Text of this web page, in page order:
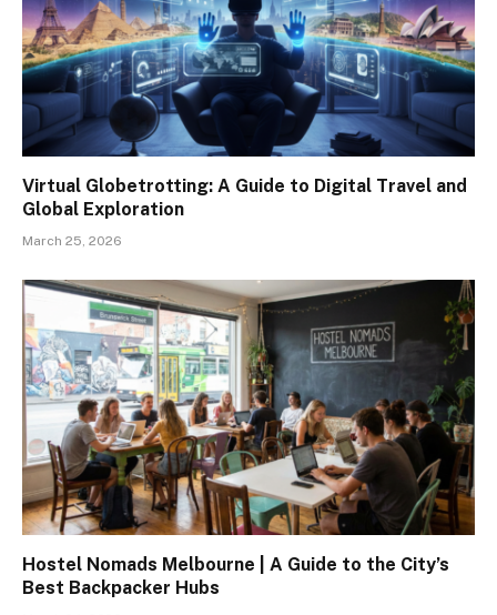
Virtual Globetrotting: A Guide to Digital Travel and
Global Exploration
March 25, 2026
Hostel Nomads Melbourne | A Guide to the City’s
Best Backpacker Hubs